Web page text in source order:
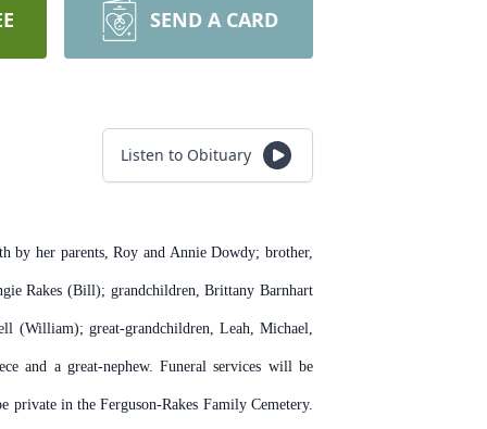
SEND A CARD
Listen to Obituary
by her parents, Roy and Annie Dowdy; brother,
Rakes (Bill); grandchildren, Brittany Barnhart
(William); great-grandchildren, Leah, Michael,
and a great-nephew. Funeral services will be
in the Ferguson-Rakes Family Cemetery.